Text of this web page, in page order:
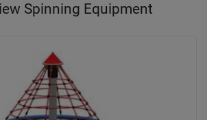
Spinning Equipment